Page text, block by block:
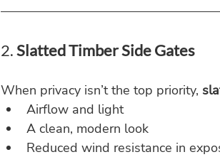
2. Slatted Timber Side Gates
When privacy isn’t the top priority,
Airflow and light
A clean, modern look
Reduced wind resistance in